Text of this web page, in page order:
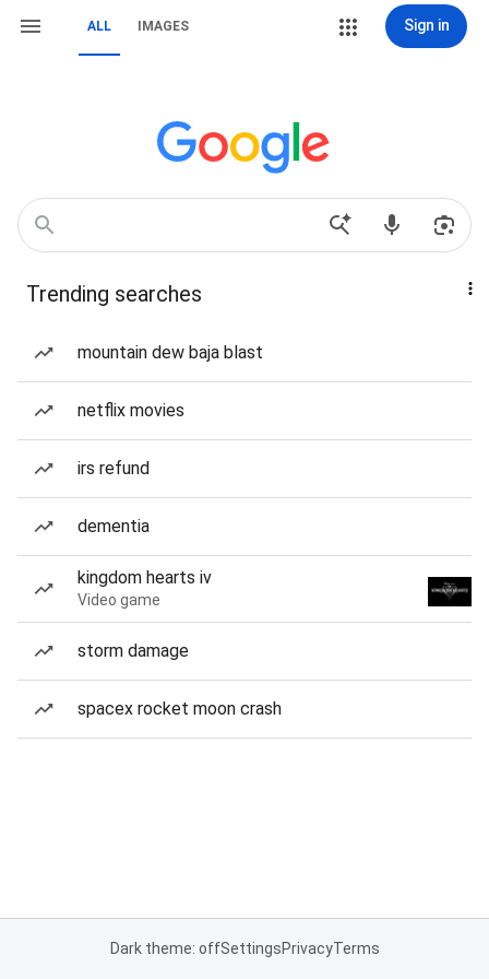
ALL IMAGES Sign in
Trending searches
mountain dew baja blast
netflix movies
irs refund
dementia
kingdom hearts iv
Video game
storm damage
spacex rocket moon crash
Dark theme: offSettingsPrivacyTerms